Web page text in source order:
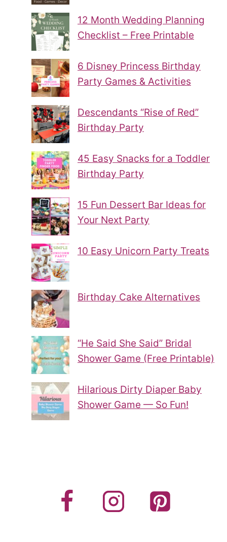
12 Month Wedding Planning
Checklist – Free Printable
6 Disney Princess Birthday
Party Games & Activities
Descendants “Rise of Red”
Birthday Party
45 Easy Snacks for a Toddler
Birthday Party
15 Fun Dessert Bar Ideas for
Your Next Party
10 Easy Unicorn Party Treats
Birthday Cake Alternatives
“He Said She Said” Bridal
Shower Game (Free Printable)
Hilarious Dirty Diaper Baby
Shower Game — So Fun!